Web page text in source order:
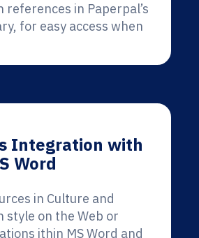
references in Paperpal’s
for easy access when
Integration with
Word
in Culture and
style on the Web or
ithin MS Word and